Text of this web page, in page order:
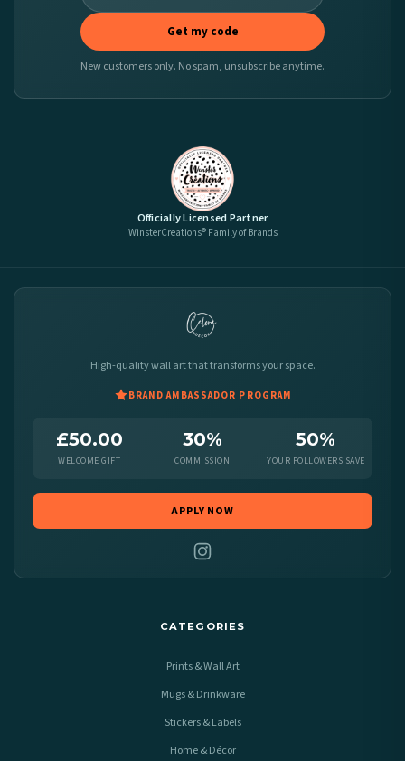
Get my code
New customers only. No spam, unsubscribe anytime.
Officially Licensed Partner
WinsterCreations® Family of Brands
High-quality wall art that transforms your space.
BRAND AMBASSADOR PROGRAM
£50.00
WELCOME GIFT
30%
COMMISSION
50%
YOUR FOLLOWERS SAVE
APPLY NOW
CATEGORIES
Prints & Wall Art
Mugs & Drinkware
Stickers & Labels
Home & Décor